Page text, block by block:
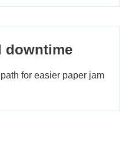
downtime
for easier paper jam